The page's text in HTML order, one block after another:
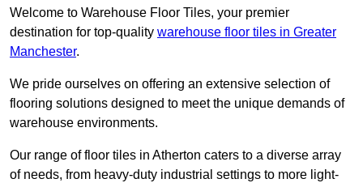
Welcome to Warehouse Floor Tiles, your premier
destination for top-quality warehouse floor tiles in Greater
Manchester.
We pride ourselves on offering an extensive selection of
flooring solutions designed to meet the unique demands of
warehouse environments.
Our range of floor tiles in Atherton caters to a diverse array
of needs, from heavy-duty industrial settings to more light-